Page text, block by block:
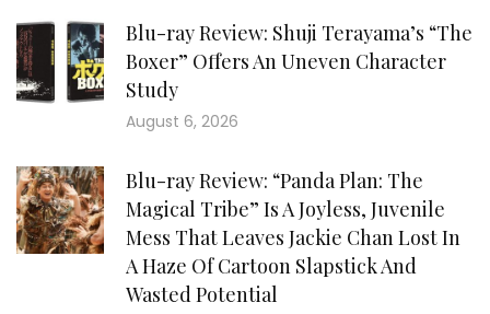
Blu-ray Review: Shuji Terayama’s “The
Boxer” Offers An Uneven Character
Study
August 6, 2026
Blu-ray Review: “Panda Plan: The
Magical Tribe” Is A Joyless, Juvenile
Mess That Leaves Jackie Chan Lost In
A Haze Of Cartoon Slapstick And
Wasted Potential